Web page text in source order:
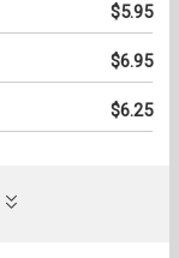
$5.95
$6.95
$6.25